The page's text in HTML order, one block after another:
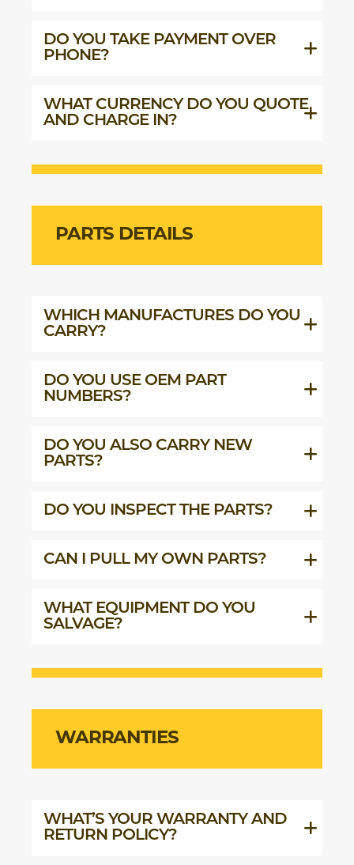
DO YOU TAKE PAYMENT OVER
PHONE?
WHAT CURRENCY DO YOU QUOTE
AND CHARGE IN?
PARTS DETAILS
WHICH MANUFACTURES DO YOU
CARRY?
DO YOU USE OEM PART
NUMBERS?
DO YOU ALSO CARRY NEW
PARTS?
DO YOU INSPECT THE PARTS?
CAN I PULL MY OWN PARTS?
WHAT EQUIPMENT DO YOU
SALVAGE?
WARRANTIES
WHAT’S YOUR WARRANTY AND
RETURN POLICY?